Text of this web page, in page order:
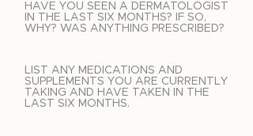
HAVE YOU SEEN A DERMATOLOGIST
IN THE LAST SIX MONTHS? IF SO,
WHY? WAS ANYTHING PRESCRIBED?
LIST ANY MEDICATIONS AND
SUPPLEMENTS YOU ARE CURRENTLY
TAKING AND HAVE TAKEN IN THE
LAST SIX MONTHS.